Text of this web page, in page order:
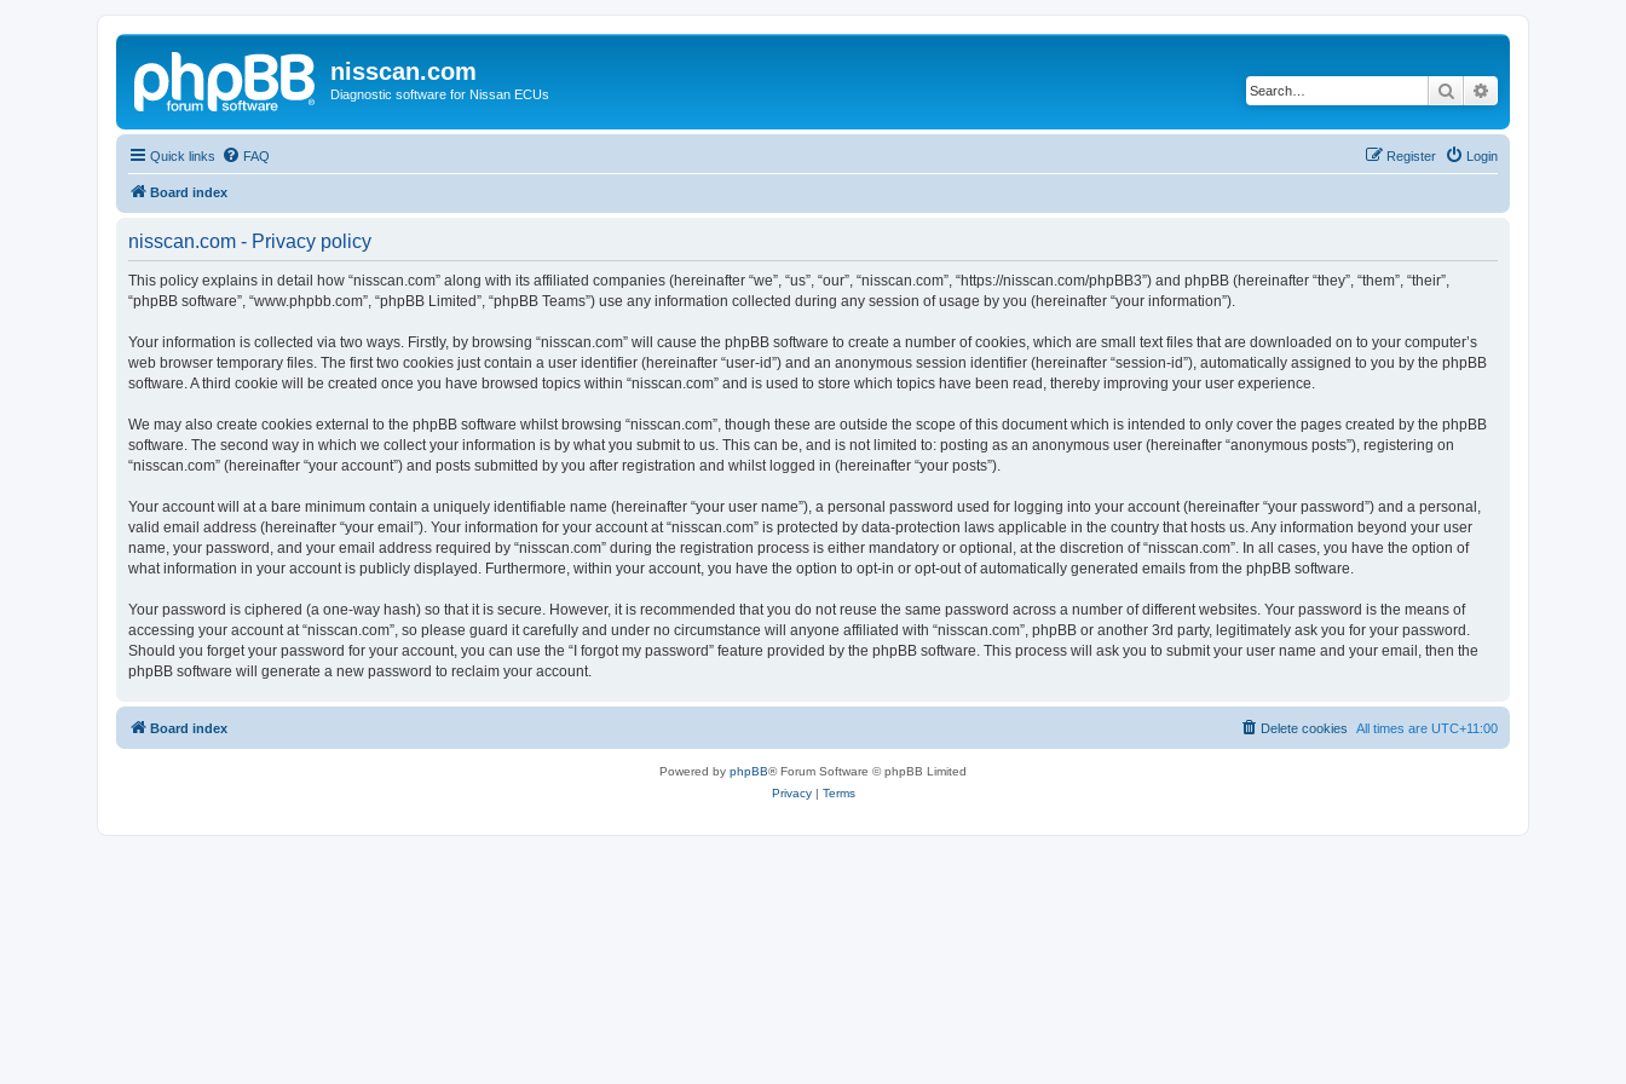
nisscan.com
Diagnostic software for Nissan ECUs Search
Quick links FAQ Login
Register
Board index
nisscan.com - Privacy policy
This policy explains in detail how “nisscan.com” along with its affiliated companies (hereinafter “we”, “us”, “our”, “nisscan.com”, “https://nisscan.com/phpBB3”) and phpBB (hereinafter “they”, “them”, “their”,
“phpBB software”, “www.phpbb.com”, “phpBB Limited”, “phpBB Teams”) use any information collected during any session of usage by you (hereinafter “your information”).
Your information is collected via two ways. Firstly, by browsing “nisscan.com” will cause the phpBB software to create a number of cookies, which are small text files that are downloaded on to your computer’s
web browser temporary files. The first two cookies just contain a user identifier (hereinafter “user-id”) and an anonymous session identifier (hereinafter “session-id”), automatically assigned to you by the phpBB
software. A third cookie will be created once you have browsed topics within “nisscan.com” and is used to store which topics have been read, thereby improving your user experience.
We may also create cookies external to the phpBB software whilst browsing “nisscan.com”, though these are outside the scope of this document which is intended to only cover the pages created by the phpBB
software. The second way in which we collect your information is by what you submit to us. This can be, and is not limited to: posting as an anonymous user (hereinafter “anonymous posts”), registering on
“nisscan.com” (hereinafter “your account”) and posts submitted by you after registration and whilst logged in (hereinafter “your posts”).
Your account will at a bare minimum contain a uniquely identifiable name (hereinafter “your user name”), a personal password used for logging into your account (hereinafter “your password”) and a personal,
valid email address (hereinafter “your email”). Your information for your account at “nisscan.com” is protected by data-protection laws applicable in the country that hosts us. Any information beyond your user
name, your password, and your email address required by “nisscan.com” during the registration process is either mandatory or optional, at the discretion of “nisscan.com”. In all cases, you have the option of
what information in your account is publicly displayed. Furthermore, within your account, you have the option to opt-in or opt-out of automatically generated emails from the phpBB software.
Your password is ciphered (a one-way hash) so that it is secure. However, it is recommended that you do not reuse the same password across a number of different websites. Your password is the means of
accessing your account at “nisscan.com”, so please guard it carefully and under no circumstance will anyone affiliated with “nisscan.com”, phpBB or another 3rd party, legitimately ask you for your password.
Should you forget your password for your account, you can use the “I forgot my password” feature provided by the phpBB software. This process will ask you to submit your user name and your email, then the
phpBB software will generate a new password to reclaim your account.
Board index All times are UTC+11:00
Delete cookies
Powered by phpBB® Forum Software © phpBB Limited
Privacy| Terms